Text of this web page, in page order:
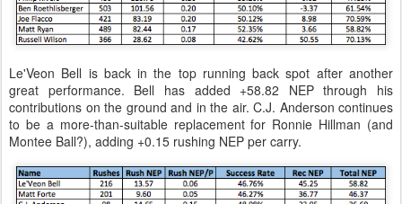
Le'Veon Bell is back in the top running back spot after another
great performance. Bell has added +58.82 NEP through his
contributions on the ground and in the air. C.J. Anderson continues
to be a more-than-suitable replacement for Ronnie Hillman (and
Montee Ball?), adding +0.15 rushing NEP per carry.